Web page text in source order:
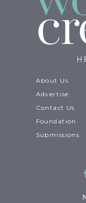
About Us
Advertise
Contact Us
Foundation
Submissions